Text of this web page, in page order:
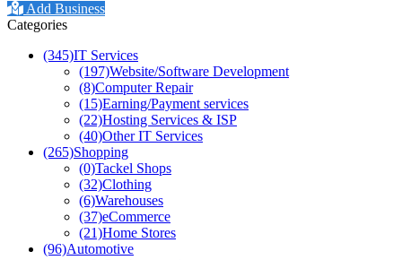
Add Business
Categories
(345)IT Services
(197)Website/Software Development
(8)Computer Repair
(15)Earning/Payment services
(22)Hosting Services & ISP
(40)Other IT Services
(265)Shopping
(0)Tackel Shops
(32)Clothing
(6)Warehouses
(37)eCommerce
(21)Home Stores
(96)Automotive